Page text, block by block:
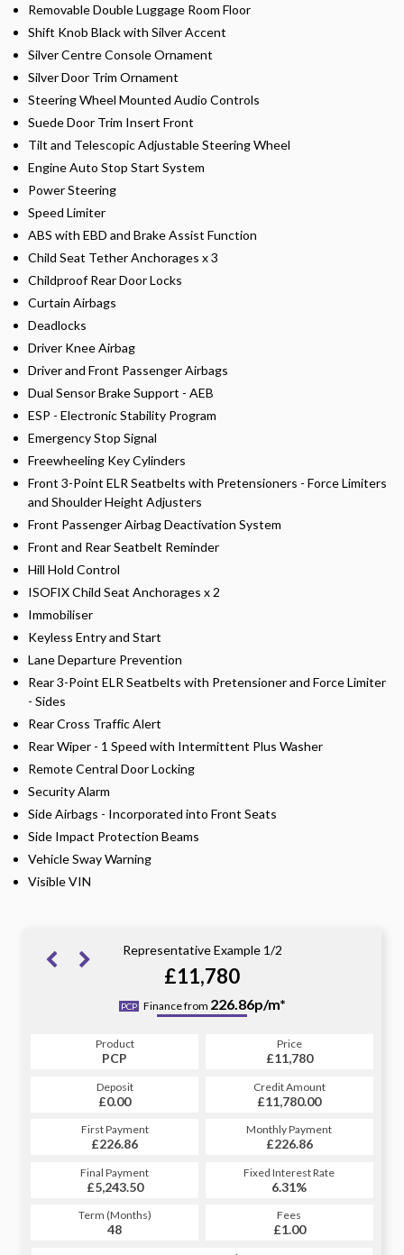
Removable Double Luggage Room Floor
Shift Knob Black with Silver Accent
Silver Centre Console Ornament
Silver Door Trim Ornament
Steering Wheel Mounted Audio Controls
Suede Door Trim Insert Front
Tilt and Telescopic Adjustable Steering Wheel
Engine Auto Stop Start System
Power Steering
Speed Limiter
ABS with EBD and Brake Assist Function
Child Seat Tether Anchorages x 3
Childproof Rear Door Locks
Curtain Airbags
Deadlocks
Driver Knee Airbag
Driver and Front Passenger Airbags
Dual Sensor Brake Support - AEB
ESP - Electronic Stability Program
Emergency Stop Signal
Freewheeling Key Cylinders
Front 3-Point ELR Seatbelts with Pretensioners - Force Limiters
and Shoulder Height Adjusters
Front Passenger Airbag Deactivation System
Front and Rear Seatbelt Reminder
Hill Hold Control
ISOFIX Child Seat Anchorages x 2
Immobiliser
Keyless Entry and Start
Lane Departure Prevention
Rear 3-Point ELR Seatbelts with Pretensioner and Force Limiter
- Sides
Rear Cross Traffic Alert
Rear Wiper - 1 Speed with Intermittent Plus Washer
Remote Central Door Locking
Security Alarm
Side Airbags - Incorporated into Front Seats
Side Impact Protection Beams
Vehicle Sway Warning
Visible VIN
Representative Example 1/2
£11,780
PCP Finance from 226.86p/m*
Product
PCP
Price
£11,780
Deposit
£0.00
Credit Amount
£11,780.00
First Payment
£226.86
Monthly Payment
£226.86
Final Payment
£5,243.50
Fixed Interest Rate
6.31%
Term (Months)
48
Fees
£1.00
HP
263.18p/m*
Product
HP
Price
£11,780
Deposit
£0.00
Credit Amount
£11,780.00
First Payment
£263.18
Monthly Payment
£263.18
Final Payment
£264.18
Fixed Interest Rate
6.81%
Term (Months)
60
Fees
£1.00